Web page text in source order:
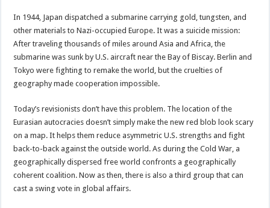
In 1944, Japan dispatched a submarine carrying gold, tungsten, and
other materials to Nazi-occupied Europe. It was a suicide mission:
After traveling thousands of miles around Asia and Africa, the
submarine was sunk by U.S. aircraft near the Bay of Biscay. Berlin and
Tokyo were fighting to remake the world, but the cruelties of
geography made cooperation impossible.
Today’s revisionists don’t have this problem. The location of the
Eurasian autocracies doesn’t simply make the new red blob look scary
on a map. It helps them reduce asymmetric U.S. strengths and fight
back-to-back against the outside world. As during the Cold War, a
geographically dispersed free world confronts a geographically
coherent coalition. Now as then, there is also a third group that can
cast a swing vote in global affairs.